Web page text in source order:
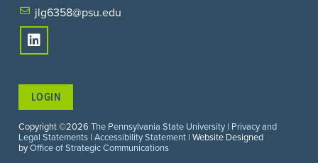
jlg6358@psu.edu
Copyright ©2026 The Pennsylvania State University | Privacy and
Legal Statements | Accessibility Statement | Website Designed
byOffice of Strategic Communications
LOGIN